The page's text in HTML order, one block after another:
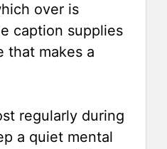
over is
caption supplies
that makes a
regularly during
a quiet mental